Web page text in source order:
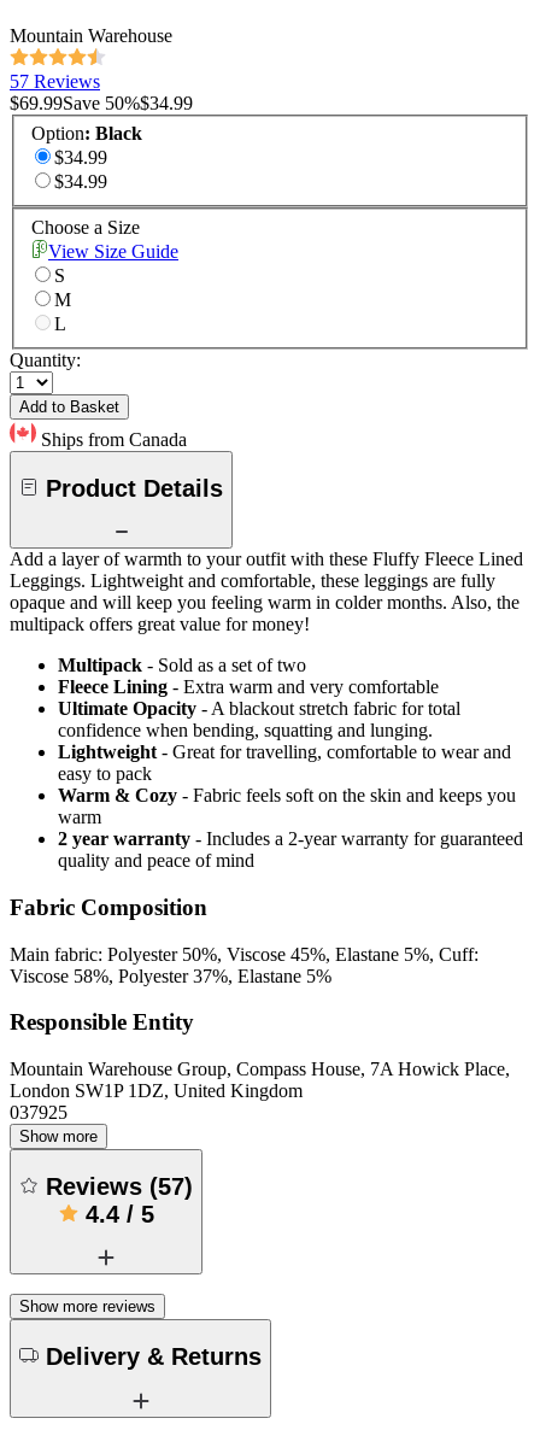
Mountain Warehouse
57 Reviews
$69.99Save 50%$34.99
Option: Black
$34.99
$34.99
Choose a Size
View Size Guide
S
M
L
Quantity:
Add to Basket
Ships from Canada
Product Details
Add a layer of warmth to your outfit with these Fluffy Fleece Lined
Leggings. Lightweight and comfortable, these leggings are fully
opaque and will keep you feeling warm in colder months. Also, the
multipack offers great value for money!
Multipack - Sold as a set of two
Fleece Lining - Extra warm and very comfortable
Ultimate Opacity - A blackout stretch fabric for total
confidence when bending, squatting and lunging.
Lightweight - Great for travelling, comfortable to wear and
easy to pack
Warm & Cozy - Fabric feels soft on the skin and keeps you
warm
2 year warranty - Includes a 2-year warranty for guaranteed
quality and peace of mind
Fabric Composition
Main fabric: Polyester 50%, Viscose 45%, Elastane 5%, Cuff:
Viscose 58%, Polyester 37%, Elastane 5%
Responsible Entity
Mountain Warehouse Group, Compass House, 7A Howick Place,
London SW1P 1DZ, United Kingdom
037925
Show more
Reviews (57)
4.4/ 5
Show more reviews
Delivery & Returns